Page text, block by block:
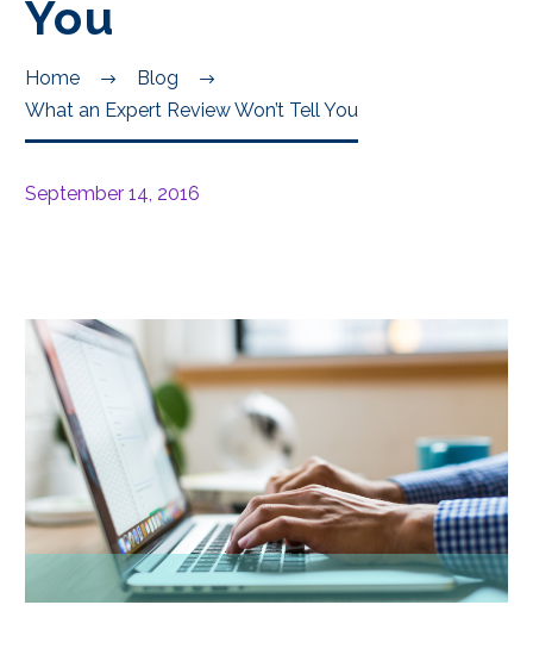
You
Home
Blog
What an Expert Review Won’t Tell You
September 14, 2016